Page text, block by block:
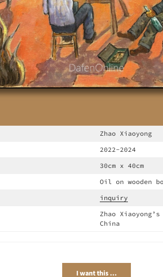
Zhao Xiaoyong
2022-2024
30cm x 40cm
Oil on wooden
inquiry
Zhao
China
I want this …